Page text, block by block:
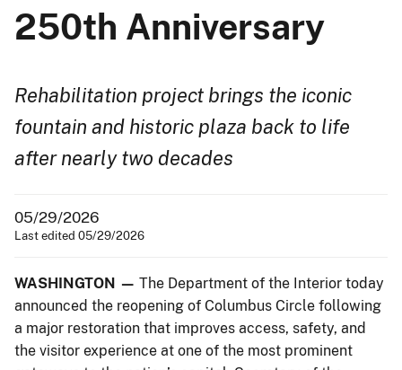
250th Anniversary
Rehabilitation project brings the iconic
fountain and historic plaza back to life
after nearly two decades
05/29/2026
Last edited 05/29/2026
WASHINGTON — The Department of the Interior today
announced the reopening of Columbus Circle following
a major restoration that improves access, safety, and
the visitor experience at one of the most prominent